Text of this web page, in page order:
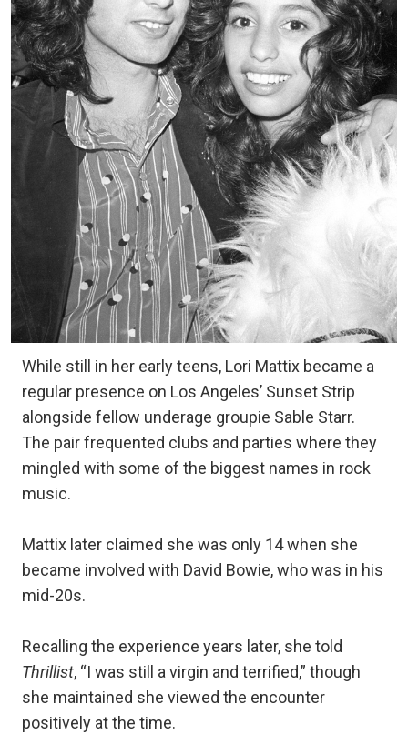
While still in her early teens, Lori Mattix became a
regular presence on Los Angeles’ Sunset Strip
alongside fellow underage groupie Sable Starr.
The pair frequented clubs and parties where they
mingled with some of the biggest names in rock
music.
Mattix later claimed she was only 14 when she
became involved with David Bowie, who was in his
mid-20s.
Recalling the experience years later, she told
Thrillist, “I was still a virgin and terrified,” though
she maintained she viewed the encounter
positively at the time.